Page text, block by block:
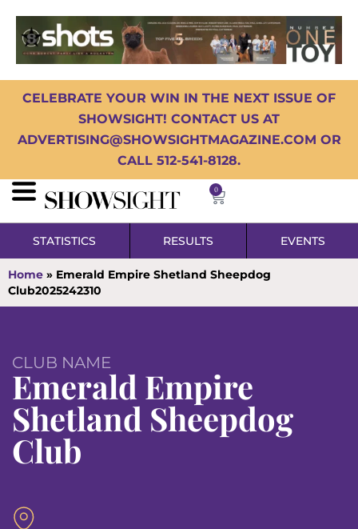
CELEBRATE YOUR WIN IN THE NEXT ISSUE OF
SHOWSIGHT! CONTACT US AT
ADVERTISING@SHOWSIGHTMAGAZINE.COM OR
CALL 512-541-8128.
0
STATISTICS RESULTS EVENTS
Home » Emerald Empire Shetland Sheepdog
Club2025242310
CLUB NAME
Emerald Empire
Shetland Sheepdog
Club